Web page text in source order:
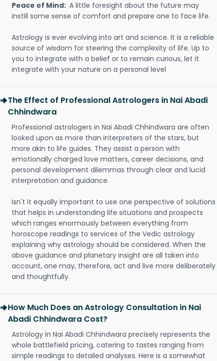
Peace of Mind: A little foresight about the future may
instill some sense of comfort and prepare one to face life.
Astrology is ever evolving into art and science. It is a reliable
source of wisdom for steering the complexity of life. Up to
you to integrate with a belief or to remain curious, let it
integrate with your nature on a personal level
The Effect of Professional Astrologers in Nai Abadi
Chhindwara
Professional astrologers in Nai Abadi Chhindwara are often
looked upon as more than interpreters of the stars, but
more akin to life guides. They assist a person with
emotionally charged love matters, career decisions, and
personal development dilemmas through clear and lucid
interpretation and guidance.
Isn't it equally important to use one perspective of solutions
that helps in understanding life situations and prospects
which ranges enormously between everything from
horoscope readings to services of the Vedic astrology
explaining why astrology should be considered. When the
above guidance and planetary insight are all taken into
account, one may, therefore, act and live more deliberately
and thoughtfully.
How Much Does an Astrology Consultation in Nai
Abadi Chhindwara Cost?
Astrology in Nai Abadi Chhindwara precisely represents the
whole battlefield pricing, catering to tastes ranging from
simple readings to detailed analyses. Here is a somewhat